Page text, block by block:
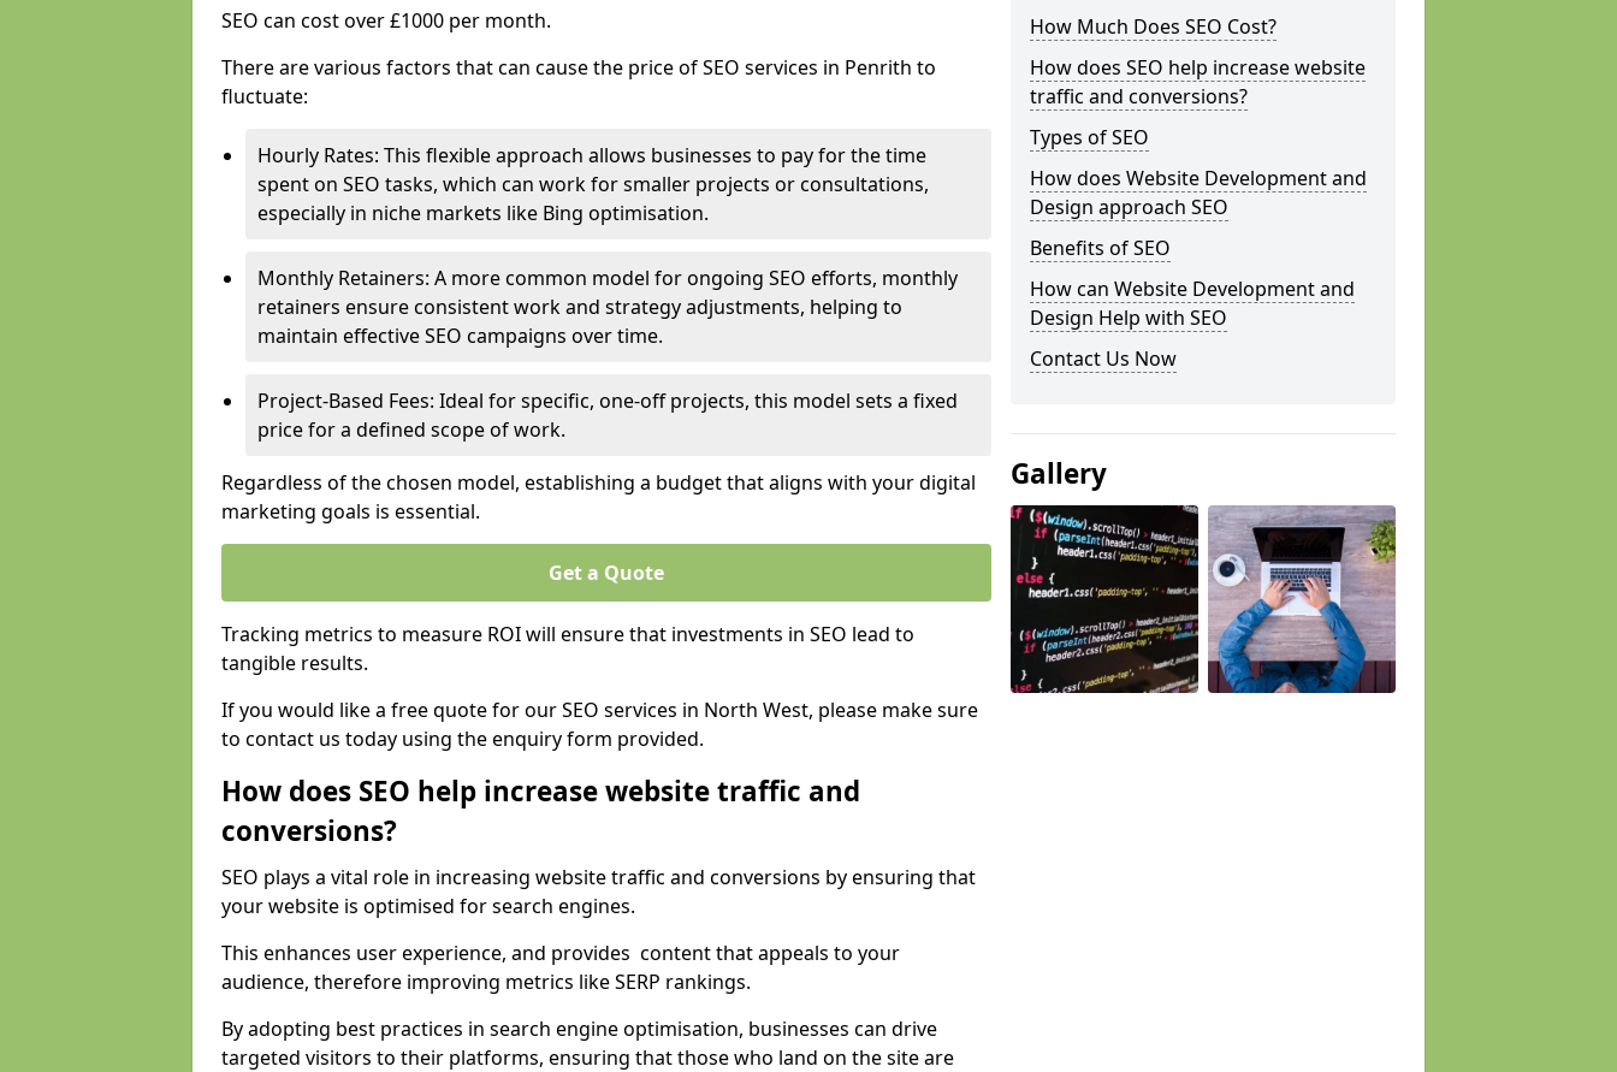
SEO can cost over £1000 per month.
There are various factors that can cause the price of SEO services in Penrith to
fluctuate:
Hourly Rates: This flexible approach allows businesses to pay for the time
spent on SEO tasks, which can work for smaller projects or consultations,
especially in niche markets like Bing optimisation.
Monthly Retainers: A more common model for ongoing SEO efforts, monthly
retainers ensure consistent work and strategy adjustments, helping to
maintain effective SEO campaigns over time.
Project-Based Fees: Ideal for specific, one-off projects, this model sets a fixed
price for a defined scope of work.
Regardless of the chosen model, establishing a budget that aligns with your digital
marketing goals is essential.
Get a Quote
Tracking metrics to measure ROI will ensure that investments in SEO lead to
tangible results.
If you would like a free quote for our SEO services in North West, please make sure
to contact us today using the enquiry form provided.
How does SEO help increase website traffic and
conversions?
SEO plays a vital role in increasing website traffic and conversions by ensuring that
your website is optimised for search engines.
This enhances user experience, and provides content that appeals to your
audience, therefore improving metrics like SERP rankings.
By adopting best practices in search engine optimisation, businesses can drive
targeted visitors to their platforms, ensuring that those who land on the site are
How Much Does SEO Cost?
How does SEO help increase website
traffic and conversions?
Types of SEO
How does Website Development and
Design approach SEO
Benefits of SEO
How can Website Development and
Design Help with SEO
Contact Us Now
Gallery